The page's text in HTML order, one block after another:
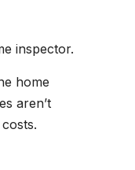
inspector.
home
aren’t